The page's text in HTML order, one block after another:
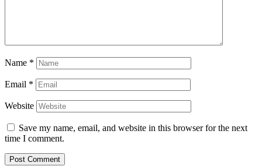
Name *
Email *
Website
Save my name, email, and website in this browser for the next
time I comment.